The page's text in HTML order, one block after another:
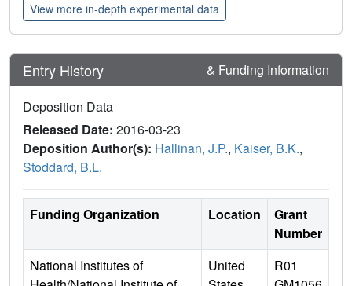
View more in-depth experimental data
Entry History & Funding Information
Deposition Data
Released Date: 2016-03-23
Deposition Author(s): Hallinan, J.P., Kaiser, B.K.,
Stoddard, B.L.
Funding Organization Location
Grant
Number
National Institutes of
United
R01